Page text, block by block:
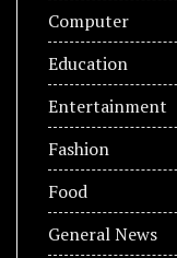
Computer
Education
Entertainment
Fashion
Food
General News